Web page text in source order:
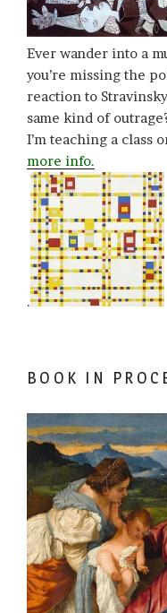
Ever wander into a
you’re missing the
reaction to
same kind of
I’m teaching a class
more info.
.
BOOK IN